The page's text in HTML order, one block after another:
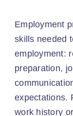
Employment
skills needed
employment:
preparation,
expectations.
work history